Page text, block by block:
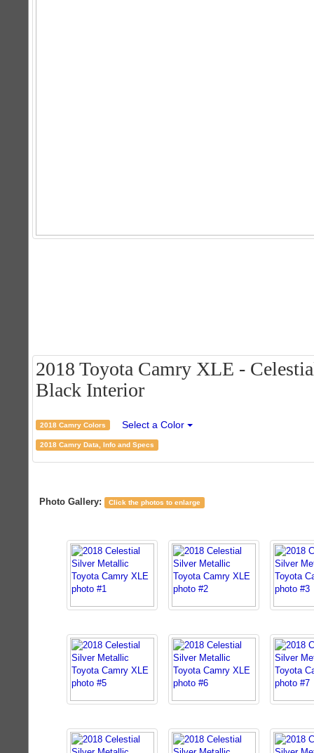
2018 Toyota Camry XLE -
Black Interior
2018 Camry Colors Select a Color
2018 Camry Data, Info and Specs
Photo Gallery: Click the photos to enlarge